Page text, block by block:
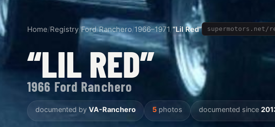
Home/Registry/Ford/Ranchero/1966–1971/“Lil Red” supermotors.net/
“LIL RED”
1966 Ford Ranchero
documented by VA-Ranchero 5 photos documented since